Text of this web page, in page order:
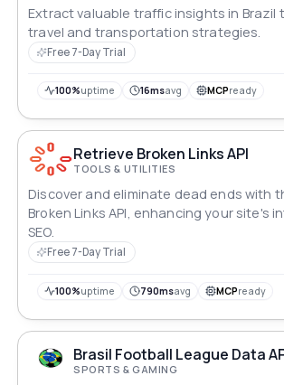
Extract valuable traffic insights in Brazil
travel and transportation strategies.
Free 7-Day Trial
100%uptime 16msavg MCPready
Retrieve Broken Links API
TOOLS & UTILITIES
Discover and eliminate dead ends with
Broken Links API, enhancing your site's
SEO.
Free 7-Day Trial
100%uptime 790msavg MCPready
Brasil Football League Data
SPORTS & GAMING